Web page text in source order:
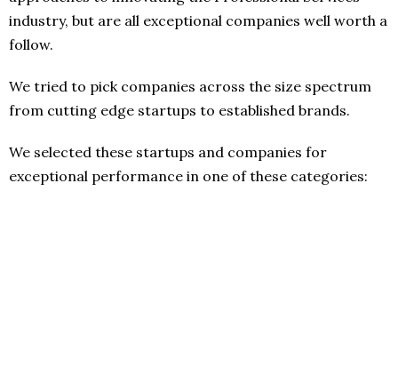
industry, but are all exceptional companies well worth a
follow.
We tried to pick companies across the size spectrum
from cutting edge startups to established brands.
We selected these startups and companies for
exceptional performance in one of these categories: